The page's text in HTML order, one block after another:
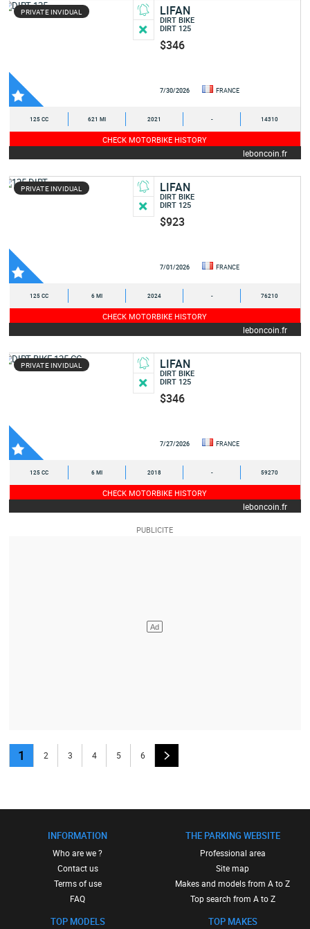
PRIVATE INVIDUAL LIFAN
DIRT BIKE
DIRT 125
$346
7/30/2026 FRANCE
125 CC 621 MI 2021 - 14310
CHECK MOTORBIKE HISTORY
leboncoin.fr
PRIVATE INVIDUAL LIFAN
DIRT BIKE
DIRT 125
$923
7/01/2026 FRANCE
125 CC 6 MI 2024 - 76210
CHECK MOTORBIKE HISTORY
leboncoin.fr
PRIVATE INVIDUAL LIFAN
DIRT BIKE
DIRT 125
$346
7/27/2026 FRANCE
125 CC 6 MI 2018 - 59270
CHECK MOTORBIKE HISTORY
leboncoin.fr
1 2 3 4 5 6
INFORMATION
Who are we ?
Contact us
Terms of use
FAQ
TOP MODELS
THE PARKING WEBSITE
Professional area
Site map
Makes and models from A to Z
Top search from A to Z
TOP MAKES